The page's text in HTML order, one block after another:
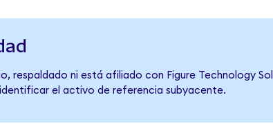
respaldado ni está afiliado con Figure Technology
el activo de referencia subyacente.